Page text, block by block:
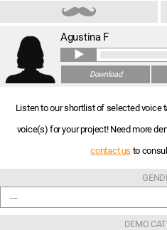
Agustina F
Download
Listen to our shortlist of selected voice
voice(s) for your project! Need more
contact us to
---
DEMO